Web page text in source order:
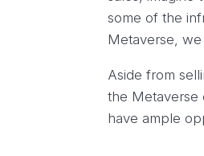
some of the
Metaverse,
Aside from
the Metaverse
have ample